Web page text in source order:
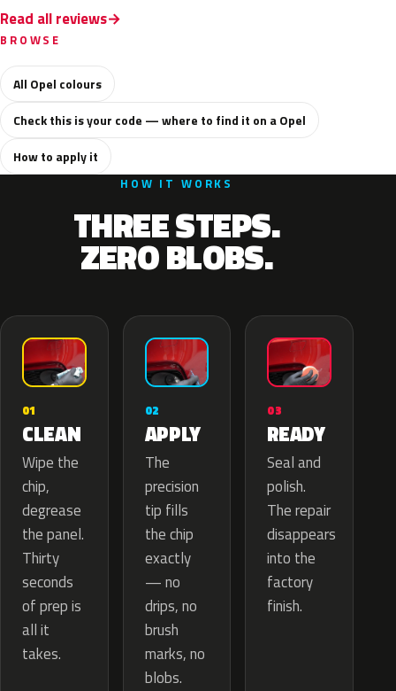
Read all reviews
BROWSE
All Opel colours
Check this is your code — where to find it on a Opel
How to apply it
HOW IT WORKS
THREE STEPS.
ZERO BLOBS.
01
CLEAN
Wipe the
chip,
degrease
the panel.
Thirty
seconds
of prep is
all it
takes.
02
APPLY
The
precision
tip fills
the chip
exactly
— no
drips, no
brush
marks, no
blobs.
03
READY
Seal and
polish.
The repair
disappears
into the
factory
finish.